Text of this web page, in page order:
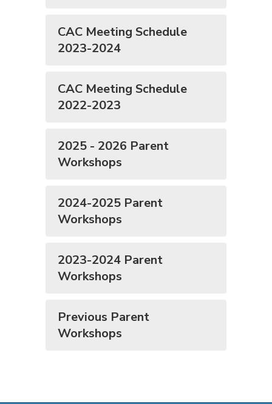
CAC Meeting Schedule
2023-2024
CAC Meeting Schedule
2022-2023
2025 - 2026 Parent
Workshops
2024-2025 Parent
Workshops
2023-2024 Parent
Workshops
Previous Parent
Workshops